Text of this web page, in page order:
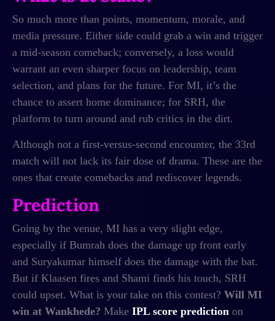
So much more than points, momentum, morale, and
media pressure. Either side could grab a win and trigger
a mid-season comeback; conversely, a loss would
warrant an even sharper focus on leadership, team
selection, and plans for the future. For MI, it’s the
chance to assert home dominance; for SRH, the
platform to turn around and rub critics in the dirt.
Although not a first-versus-second encounter, the 33rd
match will not lack its fair dose of drama. These are the
ones that create comebacks and rediscover legends.
Prediction
Going by the venue, MI has a very slight edge,
especially if Bumrah does the damage up front early
and Suryakumar himself does the damage with the bat.
But if Klaasen fires and Shami finds his touch, SRH
could upset. What is your take on this contest? Will MI
win at Wankhede? Make IPL score prediction on